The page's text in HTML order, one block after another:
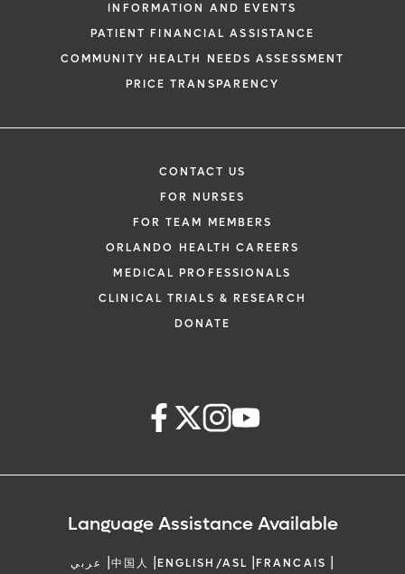
INFORMATION AND EVENTS
PATIENT FINANCIAL ASSISTANCE
COMMUNITY HEALTH NEEDS ASSESSMENT
PRICE TRANSPARENCY
CONTACT US
FOR NURSES
FOR TEAM MEMBERS
ORLANDO HEALTH CAREERS
MEDICAL PROFESSIONALS
CLINICAL TRIALS & RESEARCH
DONATE
Language Assistance Available
عربي |中国人 |ENGLISH/ASL |FRANCAIS |